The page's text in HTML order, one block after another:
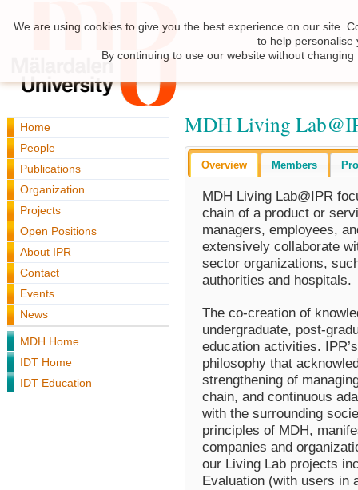
Home
People
Publications
Organization
Projects
Open Positions
About IPR
Contact
Events
News
MDH Home
IDT Home
IDT Education
MDH Living
Overview Members
MDH Living Lab@IPR
chain of a product or
managers, employees,
extensively collaborate
sector organizations,
authorities and hospitals.
The co-creation of
undergraduate, post-
education activities.
philosophy that
strengthening of
chain, and continuous
with the surrounding
principles of MDH,
companies and
our Living Lab projects
Evaluation(with users in
We are using cookies to give you the best experience on our site.
to help personalise
By continuing to use our website without